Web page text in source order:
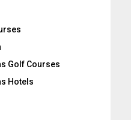
Golf Courses
Hotels